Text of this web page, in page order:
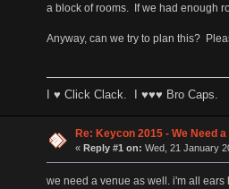
a block of rooms. If we had enough
Anyway, can we try to plan this?
I ♥ Click Clack. I ♥♥♥ Bro Caps.
Re: Keycon 2015 - We Need
« Reply #1 on: Wed, 21 January
we need a venue as well. i'm all ears